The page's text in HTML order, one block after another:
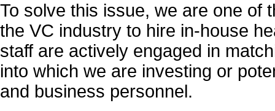
To solve this issue, we are one of
the VC industry to hire in-house
staff are actively engaged in
into which we are investing or
and business personnel.